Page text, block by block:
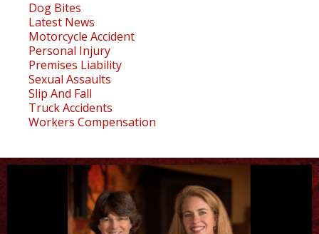
Dog Bites
Latest News
Motorcycle Accident
Personal Injury
Premises Liability
Sexual Assaults
Slip And Fall
Truck Accidents
Workers Compensation